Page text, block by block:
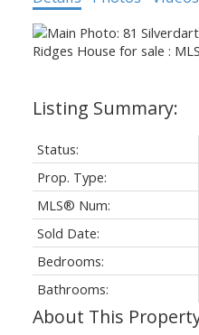
Status:
Prop. Type:
MLS® Num:
Sold Date:
Bedrooms:
Bathrooms: